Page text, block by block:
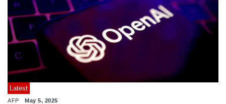
Latest
AFP May 5, 2025